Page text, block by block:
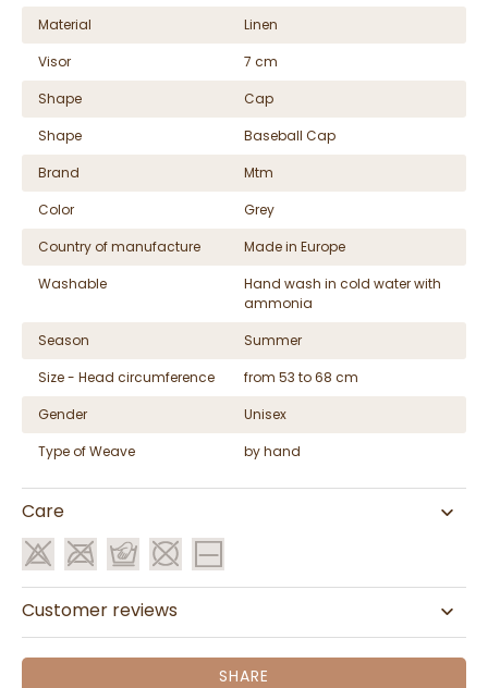
Material
Linen
Visor
7 cm
Shape
Cap
Shape
Baseball Cap
Brand
Mtm
Color
Grey
Country of manufacture
Made in Europe
Washable
Hand wash in cold water with
ammonia
Season
Summer
Size - Head circumference
from 53 to 68 cm
Gender
Unisex
Type of Weave
by hand
Care
Customer reviews
SHARE